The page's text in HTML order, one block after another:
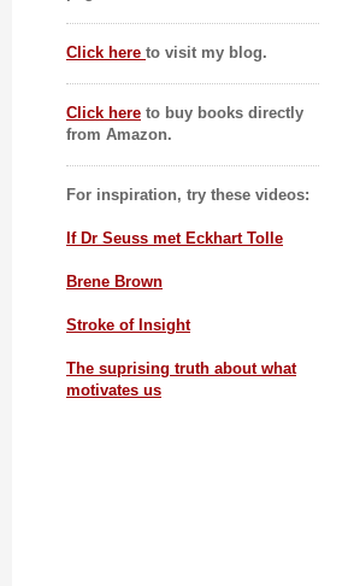
Click here to visit my blog.
Click here to buy books directly
from Amazon.
For inspiration, try these videos:
If Dr Seuss met Eckhart Tolle
Brene Brown
Stroke of Insight
The suprising truth about what
motivates us